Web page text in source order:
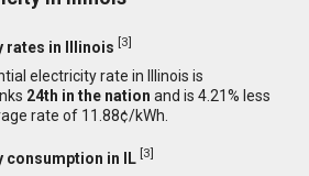
rates in Illinois [3]
electricity rate in Illinois is
24th in the nation and is 4.21% less
rate of 11.88¢/kWh.
consumption in IL [3]